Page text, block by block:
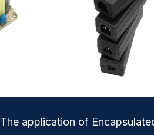
The application of